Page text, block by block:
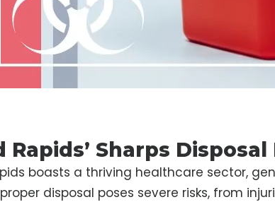
Rapids’ Sharps
boasts a thriving healthcare sector,
disposal poses severe risks, from